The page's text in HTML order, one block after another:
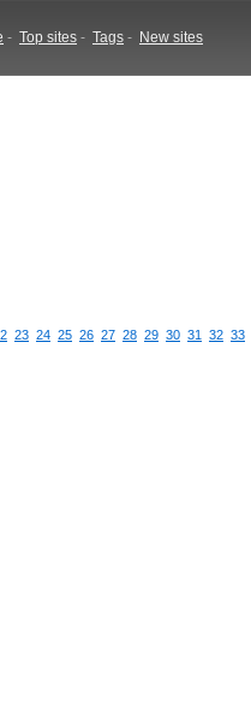
- Top sites - Tags - New sites
23 24 25 26 27 28 29 30 31 32 33